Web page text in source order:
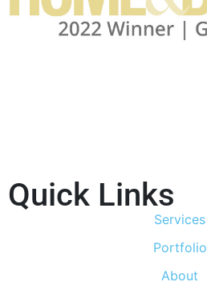
Quick Links
Services
Portfolio
About